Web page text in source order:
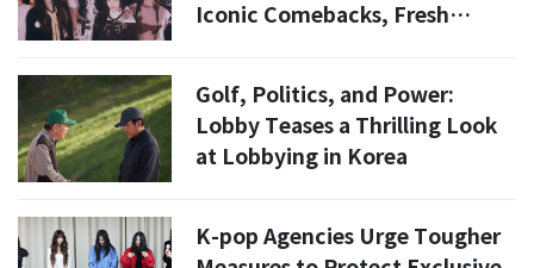
Iconic Comebacks, Fresh
Golf, Politics, and Power:
Lobby Teases a Thrilling Look
at Lobbying in Korea
K-pop Agencies Urge Tougher